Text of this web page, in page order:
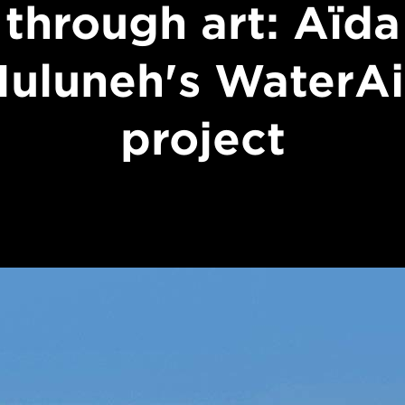
through art: Aïda
project